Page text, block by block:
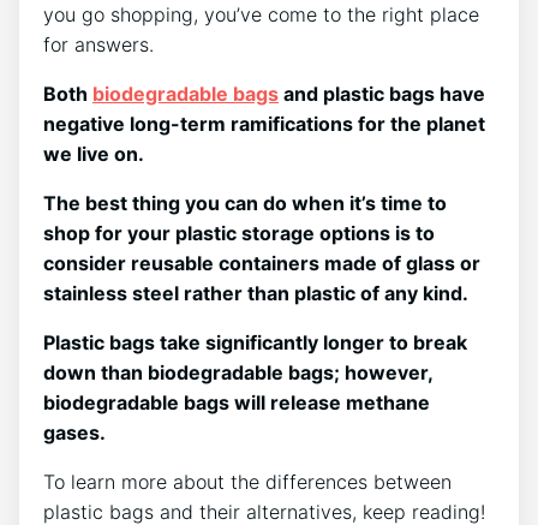
you go shopping, you’ve come to the right place
for answers.
Both biodegradable bags and plastic bags have
negative long-term ramifications for the planet
we live on.
The best thing you can do when it’s time to
shop for your plastic storage options is to
consider reusable containers made of glass or
stainless steel rather than plastic of any kind.
Plastic bags take significantly longer to break
down than biodegradable bags; however,
biodegradable bags will release methane
gases.
To learn more about the differences between
plastic bags and their alternatives, keep reading!